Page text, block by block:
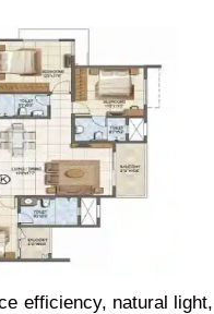
efficiency, natural light,